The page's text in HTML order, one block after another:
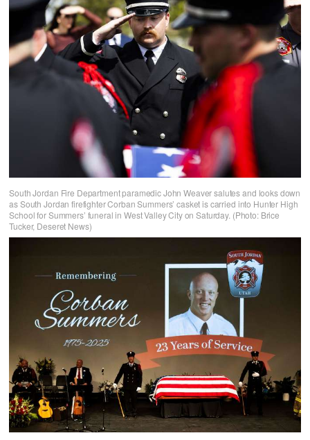
South Jordan Fire Department paramedic John Weaver salutes and looks down
as South Jordan firefighter Corban Summers’ casket is carried into Hunter High
School for Summers’ funeral in West Valley City on Saturday. (Photo: Brice
Tucker, Deseret News)